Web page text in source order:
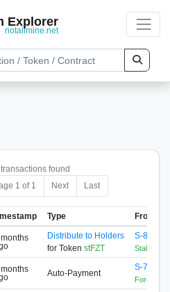
Explorer
notallmine.net
found
1 of 1 Next Last
Type From
Distribute to Holders
for Token stFZT
S-88A5-
Auto-Payment
S-76EJ-
Forex